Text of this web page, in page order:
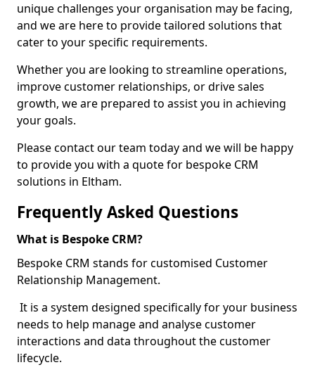
unique challenges your organisation may be facing,
and we are here to provide tailored solutions that
cater to your specific requirements.
Whether you are looking to streamline operations,
improve customer relationships, or drive sales
growth, we are prepared to assist you in achieving
your goals.
Please contact our team today and we will be happy
to provide you with a quote for bespoke CRM
solutions in Eltham.
Frequently Asked Questions
What is Bespoke CRM?
Bespoke CRM stands for customised Customer
Relationship Management.
It is a system designed specifically for your business
needs to help manage and analyse customer
interactions and data throughout the customer
lifecycle.